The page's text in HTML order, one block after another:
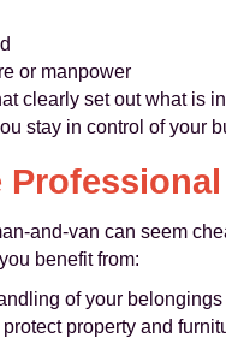
or manpower
clearly set out what is
stay in control of your
and-van can seem
benefit from:
of your belongings
property and